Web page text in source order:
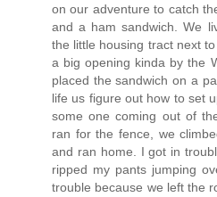
on our adventure to catch
and a ham sandwich. We
the little housing tract next
a big opening kinda by the
placed the sandwich on a
life us figure out how to set
some one coming out of
ran for the fence, we
and ran home. I got in
ripped my pants jumping
trouble because we left the